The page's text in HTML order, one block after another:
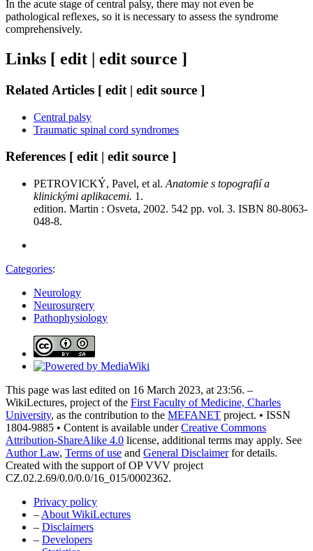
In the acute stage of central palsy, there may not even be
pathological reflexes, so it is necessary to assess the syndrome
comprehensively.
Links [ edit | edit source ]
Related Articles [ edit | edit source ]
Central palsy
Traumatic spinal cord syndromes
References [ edit | edit source ]
PETROVICKÝ, Pavel, et al. Anatomie s topografií a
klinickými aplikacemi. 1.
edition. Martin : Osveta, 2002. 542 pp. vol. 3. ISBN 80-8063-
048-8.
Categories:
Neurology
Neurosurgery
Pathophysiology
This page was last edited on 16 March 2023, at 23:56. –
WikiLectures, project of the First Faculty of Medicine, Charles
University, as the contribution to the MEFANET project. • ISSN
1804-9885 • Content is available underCreative Commons
Attribution-ShareAlike 4.0 license, additional terms may apply. See
Author Law, Terms of use and General Disclaimerfor details.
Created with the support of OP VVV project
CZ.02.2.69/0.0/0.0/16_015/0002362.
Privacy policy
– About WikiLectures
– Disclaimers
– Developers